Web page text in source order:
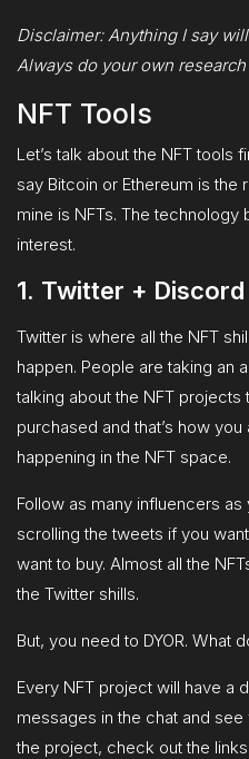
Disclaimer: Anything I say
Always do your own research
NFT Tools
Let’s talk about the NFT tools
say Bitcoin or Ethereum is
mine is NFTs. The technology
interest.
1. Twitter + Discord
Twitter is where all the NFT
happen. People are taking an
talking about the NFT projects
purchased and that’s how
happening in the NFT space.
Follow as many influencers
scrolling the tweets if you
want to buy. Almost all the
the Twitter shills.
But, you need to DYOR. What
Every NFT project will have a
messages in the chat and
the project, check out the